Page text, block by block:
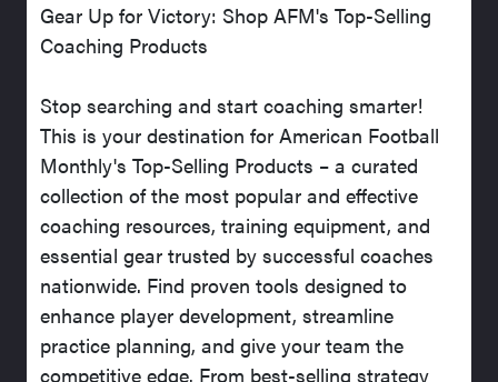
Gear Up for Victory: Shop AFM's Top-Selling
Coaching Products
Stop searching and start coaching smarter!
This is your destination for American Football
Monthly's Top-Selling Products – a curated
collection of the most popular and effective
coaching resources, training equipment, and
essential gear trusted by successful coaches
nationwide. Find proven tools designed to
enhance player development, streamline
practice planning, and give your team the
competitive edge. From best-selling strategy